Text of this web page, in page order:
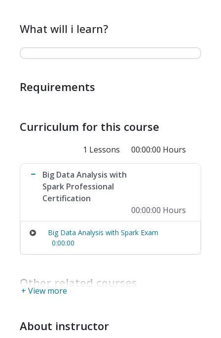
memory accelerates computations, making it
analysis, thus enabling organizations to derive
What will i learn?
Requirements
Curriculum for this course
1 Lessons 00:00:00 Hours
Big Data Analysis with
Spark Professional
Certification
00:00:00 Hours
Big Data Analysis with Spark Exam
0:00:00
+ View more
Other related courses
About instructor